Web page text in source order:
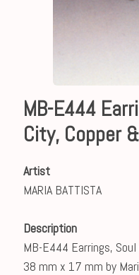
MB-E444
City, Copper
Artist
MARIA BATTISTA
Description
MB-E444 Earrings,
38 mm x 17 mm by